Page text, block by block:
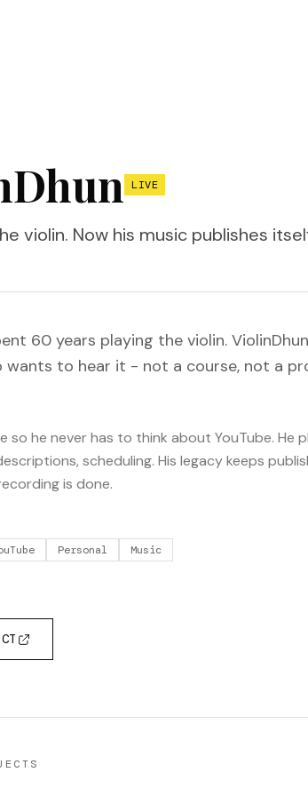
LIVE
violin. Now his music publishes
60 years playing the violin.
wants to hear it - not a course, not a
so he never has to think about YouTube. He
scheduling. His legacy keeps
is done.
Personal Music